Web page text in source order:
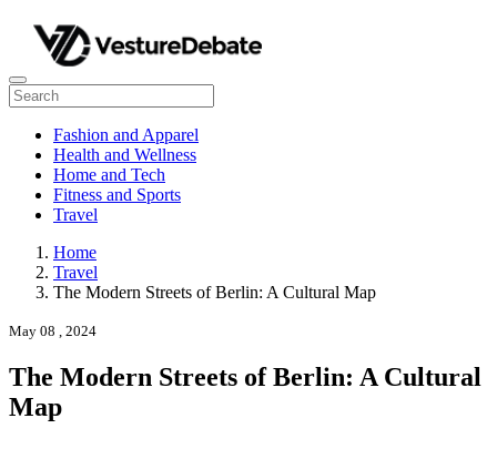
Fashion and Apparel
Health and Wellness
Home and Tech
Fitness and Sports
Travel
Home
Travel
The Modern Streets of Berlin: A Cultural Map
May 08 , 2024
The Modern Streets of Berlin: A Cultural
Map